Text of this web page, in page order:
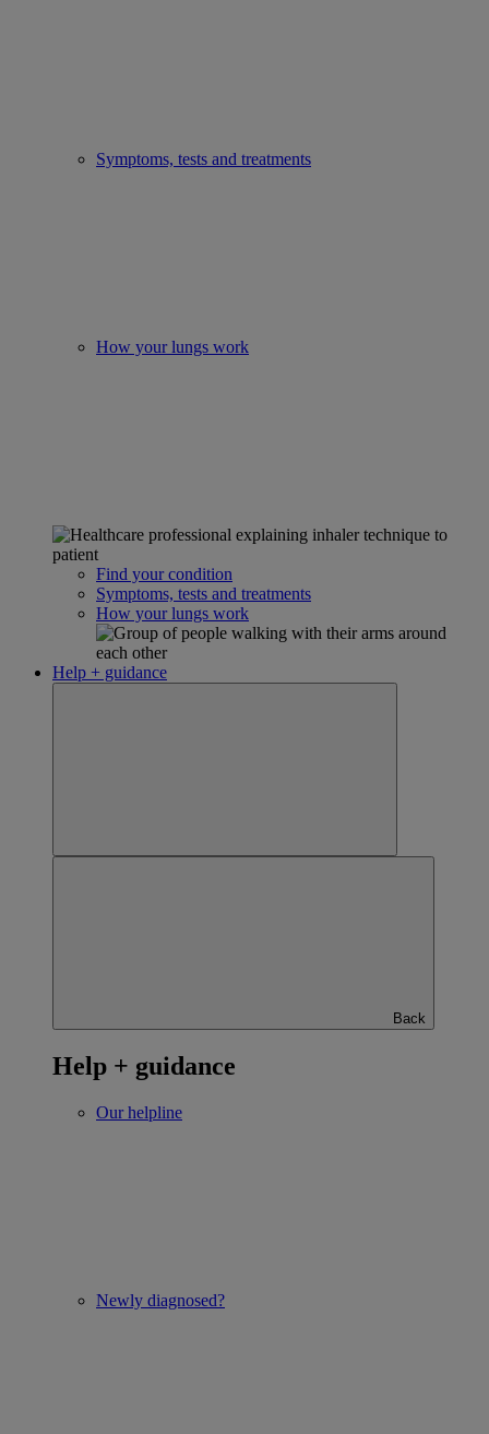
Symptoms, tests and treatments
How your lungs work
Find your condition
Symptoms, tests and treatments
How your lungs work
Help + guidance
Back
Help + guidance
Our helpline
Newly diagnosed?